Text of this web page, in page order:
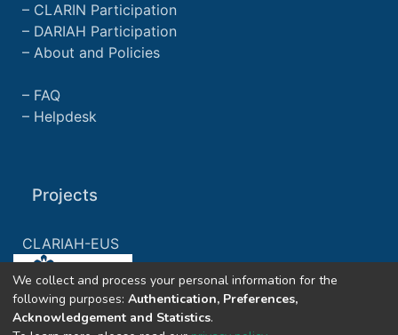
CLARIN Participation
DARIAH Participation
About and Policies
FAQ
Helpdesk
Projects
CLARIAH-EUS
CLARIAH-ES
We collect and process your personal information for the
following purposes: Authentication, Preferences,
Acknowledgement and Statistics.